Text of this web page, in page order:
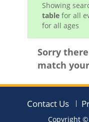
Showing
table for all
for all ages
Sorry
match
Contact Us
Copyright